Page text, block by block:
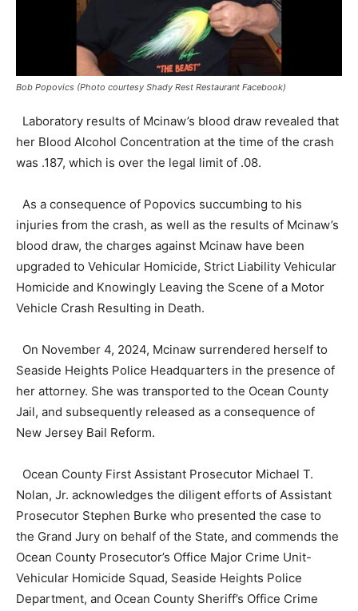
Bob Popovics (Photo courtesy Shady Rest Restaurant Facebook)
Laboratory results of Mcinaw’s blood draw revealed that
her Blood Alcohol Concentration at the time of the crash
was .187, which is over the legal limit of .08.
As a consequence of Popovics succumbing to his
injuries from the crash, as well as the results of Mcinaw’s
blood draw, the charges against Mcinaw have been
upgraded to Vehicular Homicide, Strict Liability Vehicular
Homicide and Knowingly Leaving the Scene of a Motor
Vehicle Crash Resulting in Death.
On November 4, 2024, Mcinaw surrendered herself to
Seaside Heights Police Headquarters in the presence of
her attorney. She was transported to the Ocean County
Jail, and subsequently released as a consequence of
New Jersey Bail Reform.
Ocean County First Assistant Prosecutor Michael T.
Nolan, Jr. acknowledges the diligent efforts of Assistant
Prosecutor Stephen Burke who presented the case to
the Grand Jury on behalf of the State, and commends the
Ocean County Prosecutor’s Office Major Crime Unit-
Vehicular Homicide Squad, Seaside Heights Police
Department, and Ocean County Sheriff’s Office Crime